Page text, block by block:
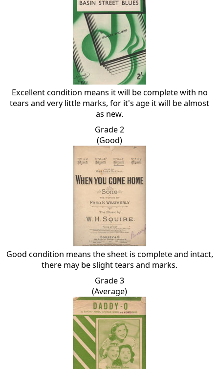
Excellent condition means it will be complete with no
tears and very little marks, for it's age it will be almost
as new.
Grade 2
(Good)
Good condition means the sheet is complete and intact,
there may be slight tears and marks.
Grade 3
(Average)